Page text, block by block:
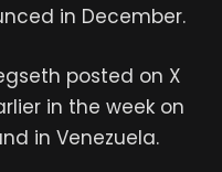
in December.
posted on X
in the week on
in Venezuela.